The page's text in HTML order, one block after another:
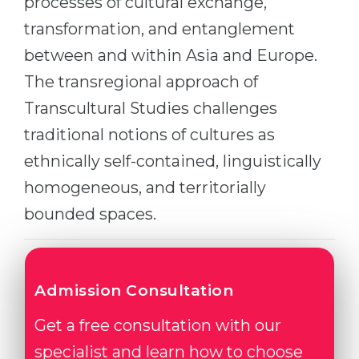
Cities
PROFESSIONS
Professions
Fields of Study
CAREER GUIDANCE
Holland Test
Interest Map Test
Successat
100%
WE APPLY FOR...
Medicine
Engineering
Physics
Other Field
WE APPLY FROM...
Russia
Kazakhstan
Azerbaijan
Armenia
transformation, and entanglement
between and within Asia and Europe.
The transregional approach of
Transcultural Studies challenges
traditional notions of cultures as
ethnically self-contained, linguistically
homogeneous, and territorially
bounded spaces.
Admission Consultation
Get a free consultation with our
specialist and learn how to choose